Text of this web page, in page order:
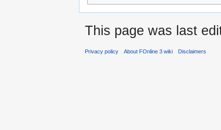
This page was last
Privacy policy About FOnline 3 wiki Disclaimers